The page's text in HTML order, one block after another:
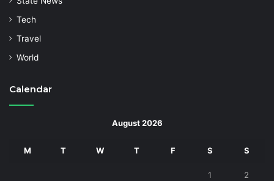
Tech
Travel
World
Calendar
August 2026
M T W T F S S
1 2